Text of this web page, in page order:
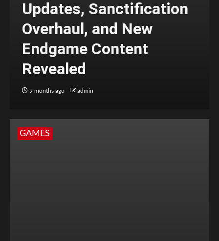
Updates, Sanctification
Overhaul, and New
Endgame Content
Revealed
9 months ago admin
GAMES